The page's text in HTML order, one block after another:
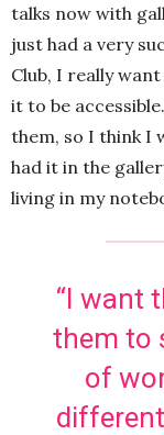
talks now with
just had a very
Club, I really
it to be
them, so I think I
had it in the
living in my
“I want
them to
of